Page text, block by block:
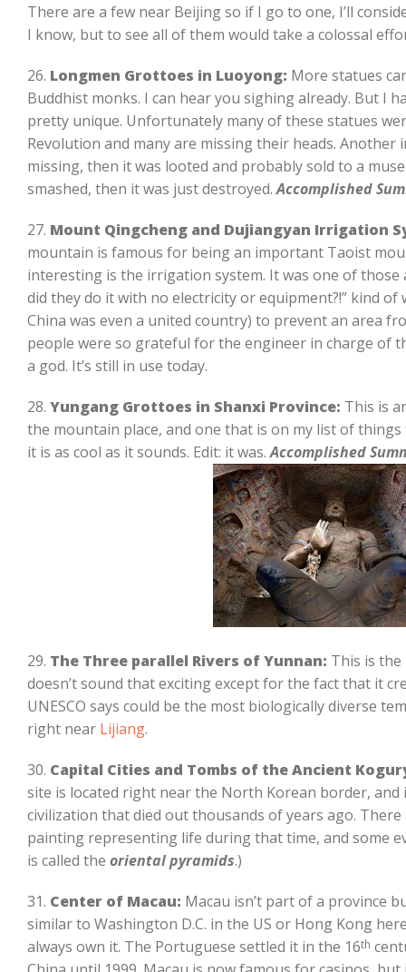
There are a few near Beijing so if I go to one, I’ll
I know, but to see all of them would take a colossal
26. Longmen Grottoes in Luoyong: More statues
Buddhist monks. I can hear you sighing already. But I
pretty unique. Unfortunately many of these statues
Revolution and many are missing their heads.
missing, then it was looted and probably sold to a
smashed, then it was just destroyed.Accomplished
27. Mount Qingcheng and Dujiangyan Irrigation
mountain is famous for being an important Taoist
interesting is the irrigation system. It was one of those
did they do it with no electricity or equipment?!” kind
China was even a united country) to prevent an area
people were so grateful for the engineer in charge of
a god. It’s still in use today.
28. Yungang Grottoes in Shanxi Province: This is
the mountain place, and one that is on my list of
it is as cool as it sounds. Edit: it was.Accomplished
29. The Three parallel Rivers of Yunnan: This is
doesn’t sound that exciting except for the fact that it
UNESCO says could be the most biologically diverse
right near Lijiang.
30. Capital Cities and Tombs of the Ancient
site is located right near the North Korean border,
civilization that died out thousands of years ago.
painting representing life during that time, and some
is called the oriental pyramids.)
31. Center of Macau: Macau isn’t part of a province
similar to Washington D.C. in the US or Hong Kong
always own it. The Portuguese settled it in the 16th